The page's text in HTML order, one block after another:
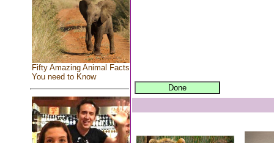
Fifty Amazing Animal Facts
You need to Know